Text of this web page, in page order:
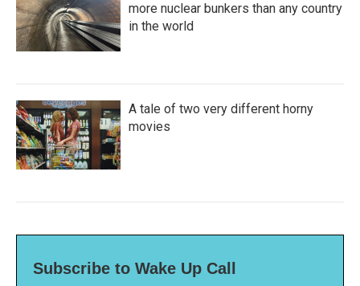
more nuclear bunkers than any country
in the world
A tale of two very different horny
movies
Subscribe to Wake Up Call